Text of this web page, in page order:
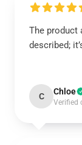
The product
described;
C Chloe
Verified